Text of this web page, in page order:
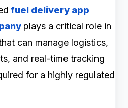
fuel delivery app
plays a critical role in
can manage logistics,
and real-time tracking
for a highly regulated